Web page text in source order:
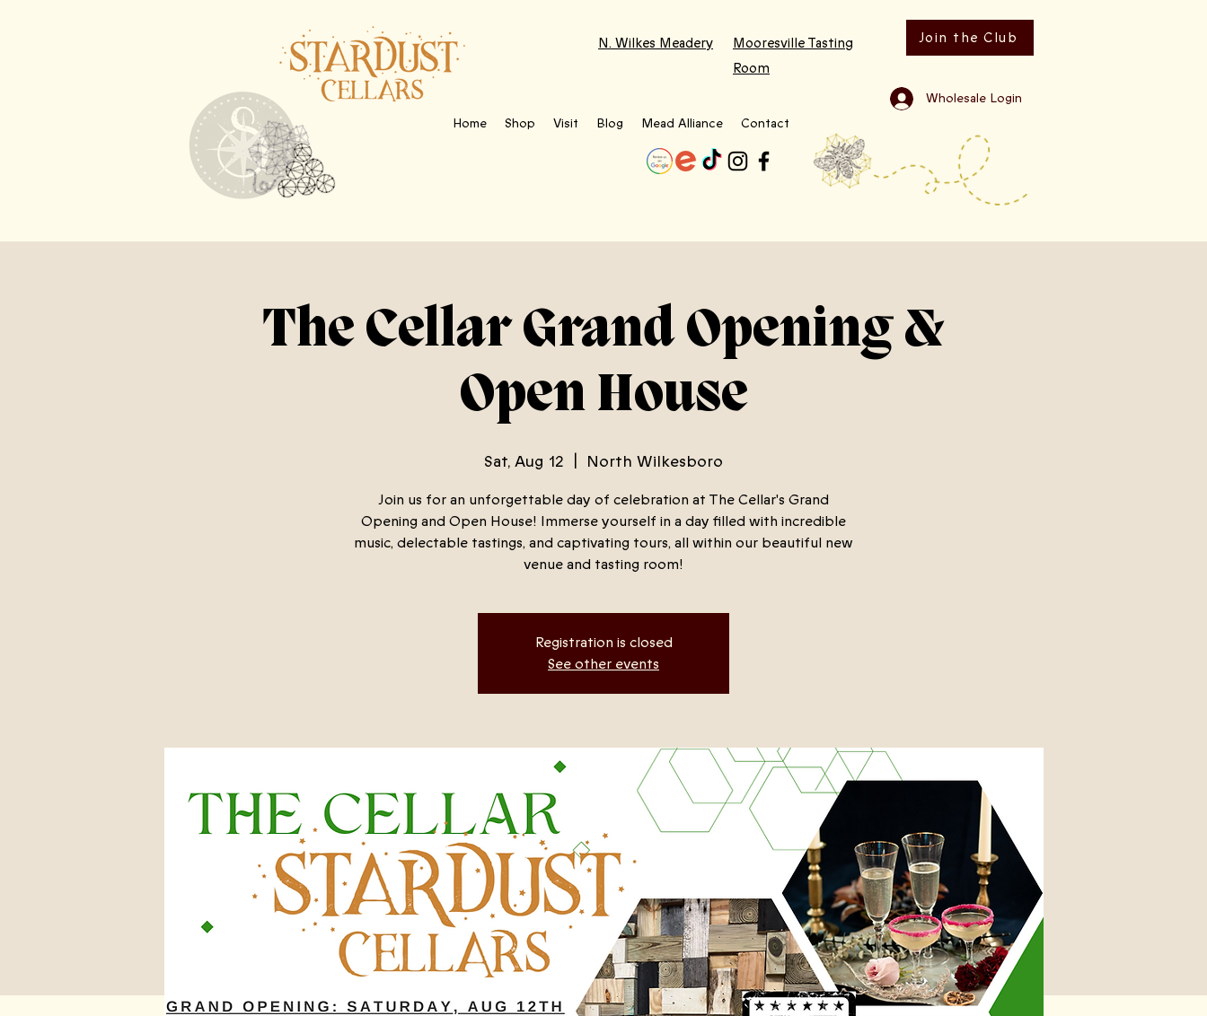
Wholesale Login
Home
Shop Visit Blog Mead Alliance Contact
Join the Club
N. Wilkes Meadery
Mooresville Tasting
Room
The Cellar Grand Opening &
Open House
Sat, Aug 12 North Wilkesboro
Join us for an unforgettable day of celebration at The Cellar's Grand
Opening and Open House! Immerse yourself in a day filled with incredible
music, delectable tastings, and captivating tours, all within our beautiful new
venue and tasting room!
Registration is closed
See other events